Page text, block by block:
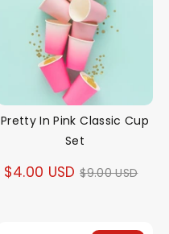
Pretty In Pink Classic Cup
Set
$4.00 USD Regular
$9.00 USD